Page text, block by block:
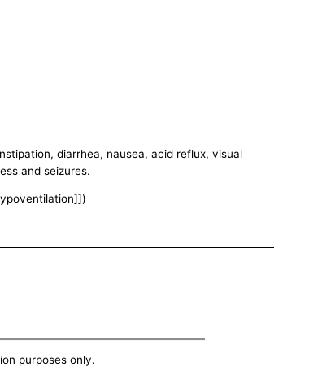
diarrhea, nausea, acid reflux, visual
and seizures.
purposes only.